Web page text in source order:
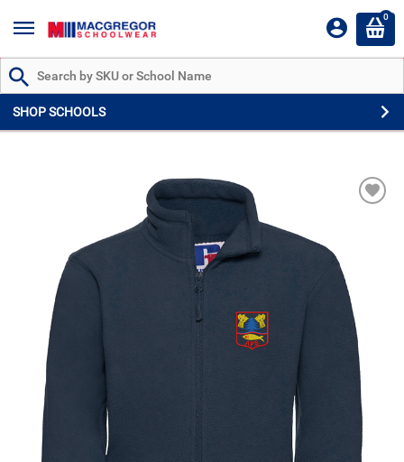
Search by Part # or Name
SHOP SCHOOLS
0